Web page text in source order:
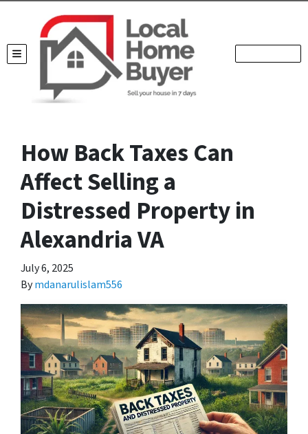
TOGGLE MENU
How Back Taxes Can
Affect Selling a
Distressed Property in
Alexandria VA
July 6, 2025
Bymdanarulislam556